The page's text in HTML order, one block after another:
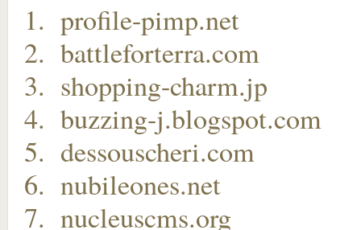
profile-pimp.net
battleforterra.com
shopping-charm.jp
buzzing-j.blogspot.com
dessouscheri.com
nubileones.net
nucleuscms.org